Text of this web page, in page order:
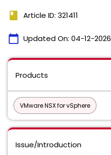
book Article ID: 321411
calendar_today Updated On: 04-12-2026
Products
VMware NSX for vSphere
Issue/Introduction